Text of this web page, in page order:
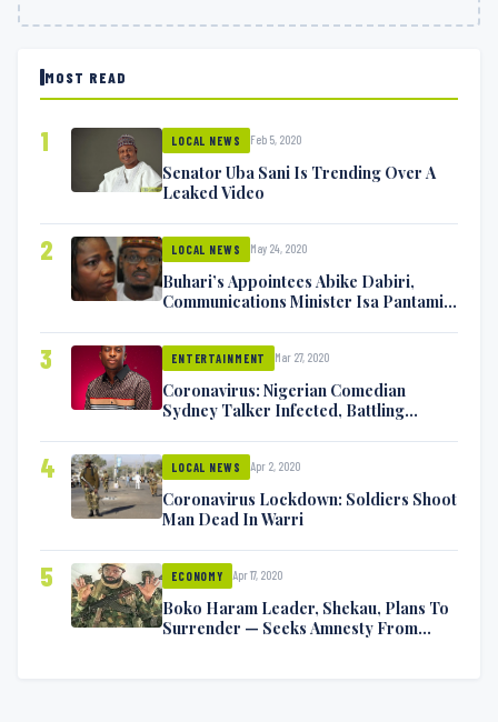
MOST READ
1 LOCAL NEWS Feb 5, 2020
Senator Uba Sani Is Trending Over A
Leaked Video
2 LOCAL NEWS May 24, 2020
Buhari’s Appointees Abike Dabiri,
Communications Minister Isa Pantami
3 ENTERTAINMENT Mar 27, 2020
Coronavirus: Nigerian Comedian
Sydney Talker Infected, Battling
4 LOCAL NEWS Apr 2, 2020
Coronavirus Lockdown: Soldiers Shoot
Man Dead In Warri
5 ECONOMY Apr 17, 2020
Boko Haram Leader, Shekau, Plans To
Surrender — Seeks Amnesty From